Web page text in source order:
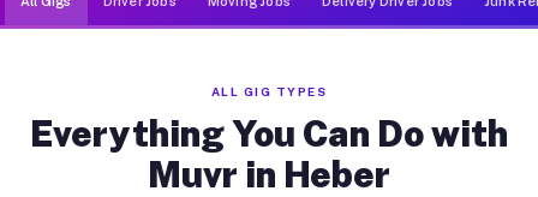
ALL GIG TYPES
Everything You Can Do with
Muvr in Heber